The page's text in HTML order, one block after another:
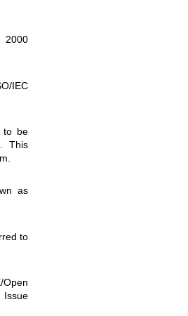
2000
IEC
to be
. This
as
to
Issue